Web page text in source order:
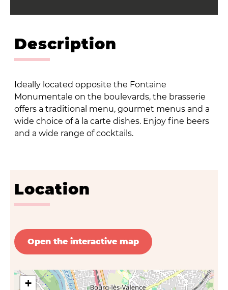
Description
Ideally located opposite the Fontaine
Monumentale on the boulevards, the brasserie
offers a traditional menu, gourmet menus and a
wide choice of à la carte dishes. Enjoy fine beers
and a wide range of cocktails.
Location
Open the interactive map
+